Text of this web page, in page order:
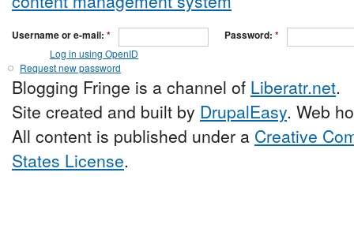
Username or e-mail: * Password: *
Log in using OpenID
Request new password
Blogging Fringe is a channel of Liberatr.net.
Site created and built by DrupalEasy. Web
All content is published under a Creative
States License.